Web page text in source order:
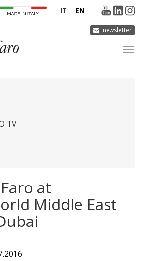
newsletter
EN
IT
TV
at
Middle East